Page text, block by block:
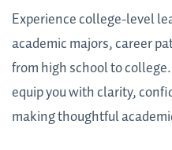
Experience college-level
academic majors, career
from high school to
equip you with clarity,
making thoughtful